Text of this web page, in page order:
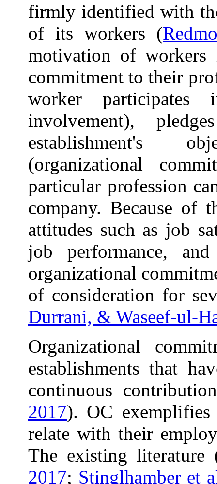
firmly identified with
of its workers (
motivation of
commitment to their
worker
involvement),
establishment's
(organizational
particular profession
company. Because of
attitudes such as job
job performance, and
organizational
of consideration for
Durrani, & Waseef-ul-
Organizational
establishments that
continuous
2017). OC
relate with their
The existing literature
2017; Stinglhamber et